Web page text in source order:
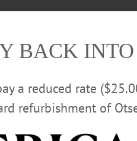
BACK INTO
a reduced rate
refurbishment of